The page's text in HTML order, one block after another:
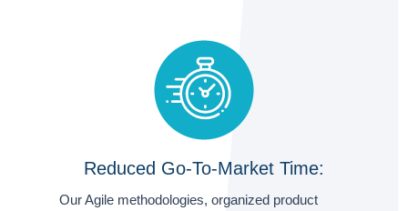
Reduced Go-To-Market Time:
Our Agile methodologies, organized product